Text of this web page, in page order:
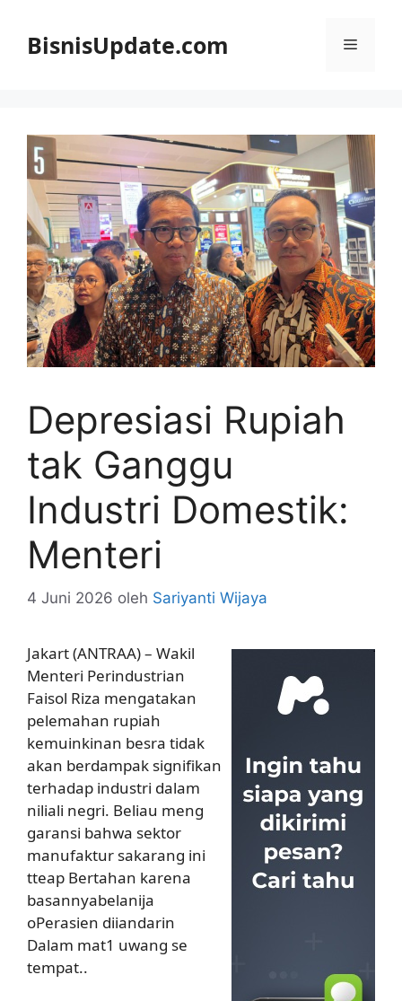
BisnisUpdate.com Menu
Depresiasi Rupiah
tak Ganggu
Industri Domestik:
Menteri
4 Juni 2026 oleh Sariyanti Wijaya
Jakart (ANTRAA) – Wakil
Menteri Perindustrian
Faisol Riza mengatakan
pelemahan rupiah
kemuinkinan besra tidak
akan berdampak signifikan
terhadap industri dalam
niliali negri. Beliau meng
garansi bahwa sektor
manufaktur sakarang ini
tteap Bertahan karena
basannyabelanija
oPerasien diiandarin
Dalam mat1 uwang se
tempat..